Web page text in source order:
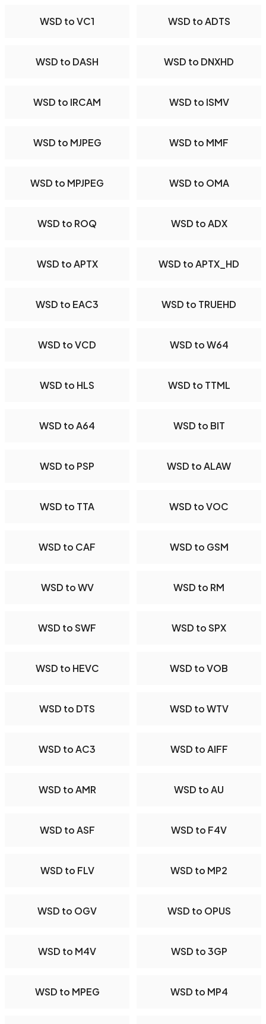
WSD to VC1 WSD to ADTS
WSD to DASH WSD to DNXHD
WSD to IRCAM WSD to ISMV
WSD to MJPEG WSD to MMF
WSD to MPJPEG WSD to OMA
WSD to ROQ WSD to ADX
WSD to APTX WSD to APTX_HD
WSD to EAC3 WSD to TRUEHD
WSD to VCD WSD to W64
WSD to HLS WSD to TTML
WSD to A64 WSD to BIT
WSD to PSP WSD to ALAW
WSD to TTA WSD to VOC
WSD to CAF WSD to GSM
WSD to WV WSD to RM
WSD to SWF WSD to SPX
WSD to HEVC WSD to VOB
WSD to DTS WSD to WTV
WSD to AC3 WSD to AIFF
WSD to AMR WSD to AU
WSD to ASF WSD to F4V
WSD to FLV WSD to MP2
WSD to OGV WSD to OPUS
WSD to M4V WSD to 3GP
WSD to MPEG WSD to MP4